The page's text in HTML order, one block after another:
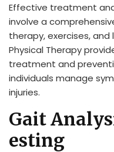
Effective treatment
involve a
therapy, exercises,
Physical Therapy
treatment and
individuals manage
injuries.
Gait
esting